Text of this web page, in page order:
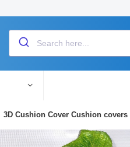
3D Cushion Cover Cushion